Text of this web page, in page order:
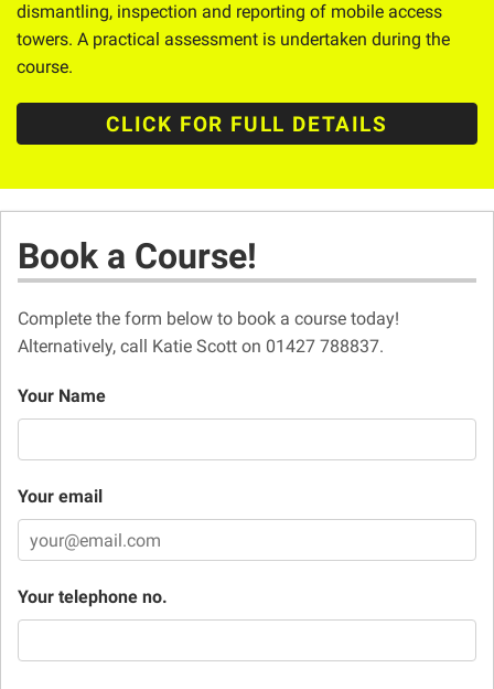
dismantling, inspection and reporting of mobile access
towers. A practical assessment is undertaken during the
course.
CLICK FOR FULL DETAILS
Book a Course!
Complete the form below to book a course today!
Alternatively, call Katie Scott on 01427 788837.
Your Name
Your email
Your telephone no.